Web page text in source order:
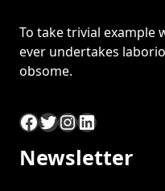
To take trivial example
ever undertakes
obsome.
Facebook Twitter InstagramLinkedIn
Newsletter